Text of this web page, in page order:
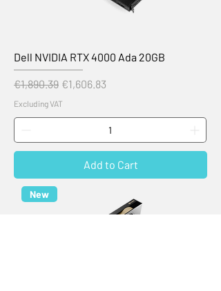
Dell NVIDIA RTX 4000 Ada 20GB
Regular Price
€1,890.39 Sale Price
€1,606.83
Excluding VAT
Add to Cart
New